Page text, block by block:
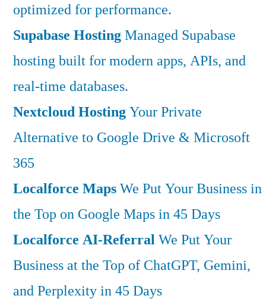
optimized for performance.
Supabase HostingManaged Supabase
hosting built for modern apps, APIs, and
real-time databases.
Nextcloud HostingYour Private
Alternative to Google Drive & Microsoft
365
Localforce MapsWe Put Your Business in
the Top on Google Maps in 45 Days
Localforce AI-ReferralWe Put Your
Business at the Top of ChatGPT, Gemini,
and Perplexity in 45 Days